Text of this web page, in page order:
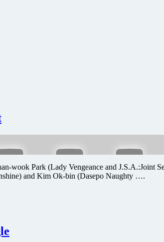
Park (Lady Vengeance and J.S.A.:Joint
and Kim Ok-bin (Dasepo Naughty ….